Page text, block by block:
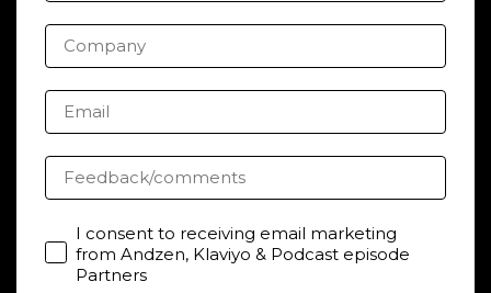
Company
Email
Feedback/comments
Consent
I consent to receiving email marketing
from Andzen, Klaviyo & Podcast episode
Partners